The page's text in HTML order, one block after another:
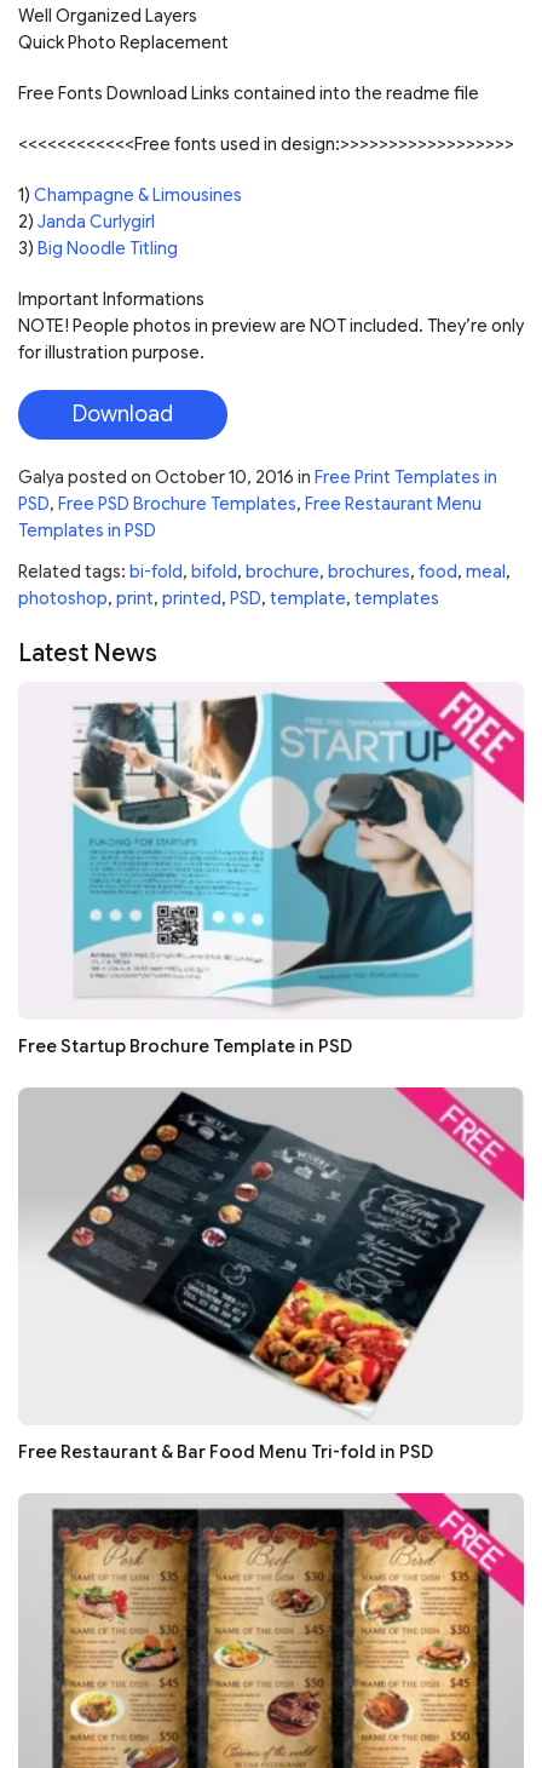
Well Organized Layers
Quick Photo Replacement
Free Fonts Download Links contained into the readme file
<<<<<<<<<<<<Free fonts used in design:>>>>>>>>>>>>>>>>>>
1) Champagne & Limousines
2) Janda Curlygirl
3) Big Noodle Titling
Important Informations
NOTE! People photos in preview are NOT included. They’re only
for illustration purpose.
Download
Galya posted on October 10, 2016 in Free Print Templates in
PSD, Free PSD Brochure Templates, Free Restaurant Menu
Templates in PSD
Related tags: bi-fold, bifold, brochure, brochures, food, meal ,
photoshop, print, printed, PSD, template, templates
Latest News
Free Startup Brochure Template in PSD
Free Restaurant & Bar Food Menu Tri-fold in PSD